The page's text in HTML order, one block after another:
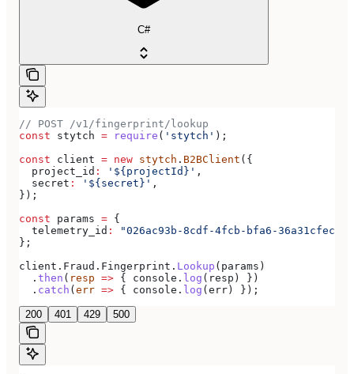
C#
// POST /v1/fingerprint/lookup
const stytch = require ( 'stytch' );
const client = new stytch . B2BClient ({
  project_id
: '${projectId}' ,
  secret
: '${secret}' ,
});
const params = {
  telemetry_id
:
"026ac93b-8cdf-4fcb-bfa6-
};
client . Fraud . Fingerprint . Lookup ( params )
  .
then ( resp => { console . log ( resp ) })
  .
catch ( err => { console . log ( err ) });
200 401 429 500